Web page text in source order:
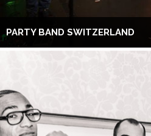
PARTY BAND SWITZERLAND